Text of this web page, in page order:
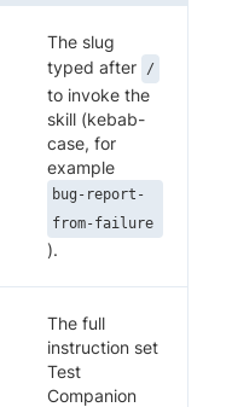
The slug
typed after
/
to invoke the
skill (kebab-
case, for
example
bug-report-
from-failure
).
The full
instruction set
Test
Companion